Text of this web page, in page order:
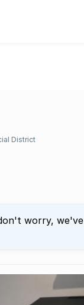
District
worry, we've